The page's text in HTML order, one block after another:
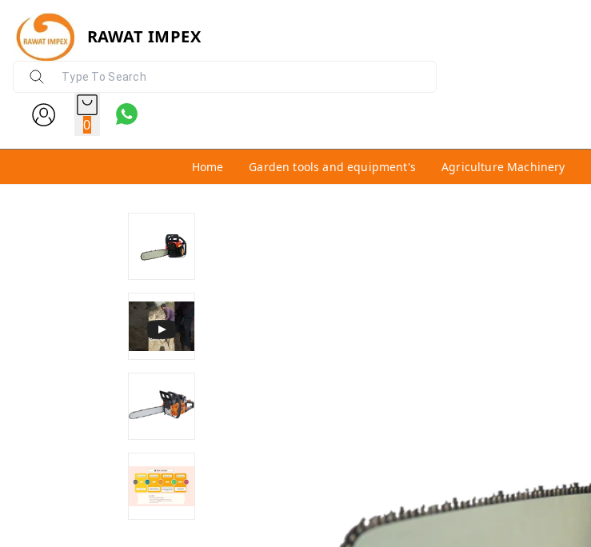
RAWAT IMPEX
0
Home Garden tools and equipment's Agriculture Machinery